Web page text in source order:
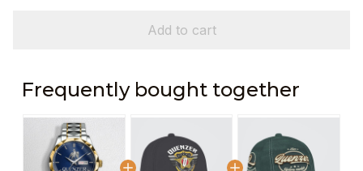
Add to cart
Frequently bought together